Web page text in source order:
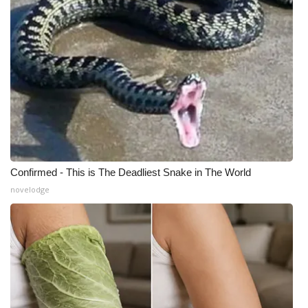
What’s On
Ion Plus
ABOUT US
FCC Applications
About WCBI-TV
Contact Us
Employment
WCBI FCC Reports
Intern With Us
Confirmed - This is The Deadliest Snake in The World
novelodge